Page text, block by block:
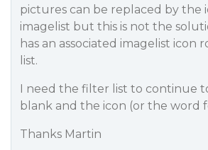
pictures can be replaced by the
imagelist but this is not the
has an associated imagelist icon
list.
I need the filter list to continue
blank and the icon (or the word
Thanks Martin